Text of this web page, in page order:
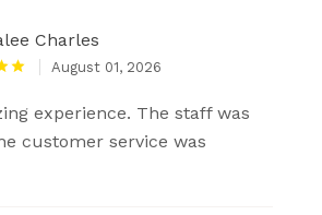
Charles
August 01, 2026
experience. The staff was
customer service was